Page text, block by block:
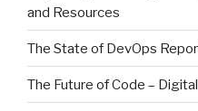
and Resources
The State of DevOps
The Future of Code –